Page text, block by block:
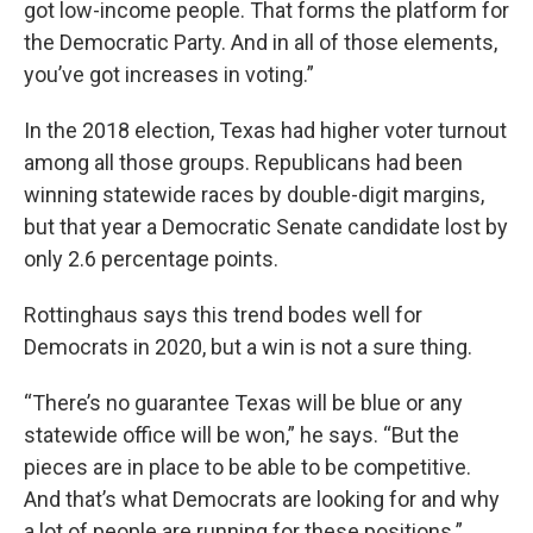
got low-income people. That forms the platform for
the Democratic Party. And in all of those elements,
you’ve got increases in voting.”
In the 2018 election, Texas had higher voter turnout
among all those groups. Republicans had been
winning statewide races by double-digit margins,
but that year a Democratic Senate candidate lost by
only 2.6 percentage points.
Rottinghaus says this trend bodes well for
Democrats in 2020, but a win is not a sure thing.
“There’s no guarantee Texas will be blue or any
statewide office will be won,” he says. “But the
pieces are in place to be able to be competitive.
And that’s what Democrats are looking for and why